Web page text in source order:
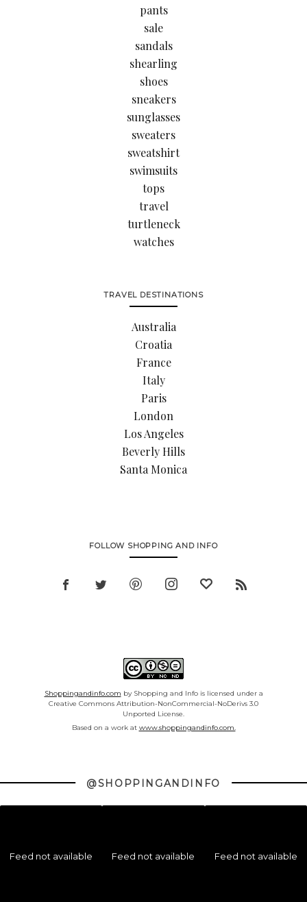
pants
sale
sandals
shearling
shoes
sneakers
sunglasses
sweaters
sweatshirt
swimsuits
tops
travel
turtleneck
watches
TRAVEL DESTINATIONS
Australia
Croatia
France
Italy
Paris
London
Los Angeles
Beverly Hills
Santa Monica
FOLLOW SHOPPING AND INFO
Shoppingandinfo.com by Shopping and Info is licensed under a
Creative Commons Attribution-NonCommercial-NoDerivs 3.0
Unported License.
Based on a work at www.shoppingandinfo.com.
@SHOPPINGANDINFO
Feed not available Feed not available Feed not available